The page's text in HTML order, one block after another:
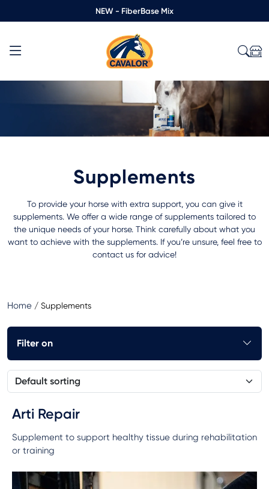
NEW - FiberBase Mix
Supplements
To provide your horse with extra support, you can give it
supplements. We offer a wide range of supplements tailored to
the unique needs of your horse. Think carefully about what you
want to achieve with the supplements. If you’re unsure, feel free to
contact us for advice!
Home / Supplements
Filter on
Arti Repair
Supplement to support healthy tissue during rehabilitation
or training